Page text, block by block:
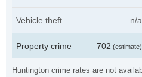
Huntington crime rates are not
Vehicle theft n/a
Property crime 702 (estimate)